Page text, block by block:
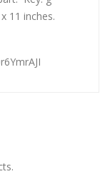
11 inches.